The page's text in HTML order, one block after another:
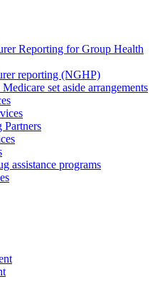
Reporting for Group Health
reporting (NGHP)
set aside arrangements
assistance programs